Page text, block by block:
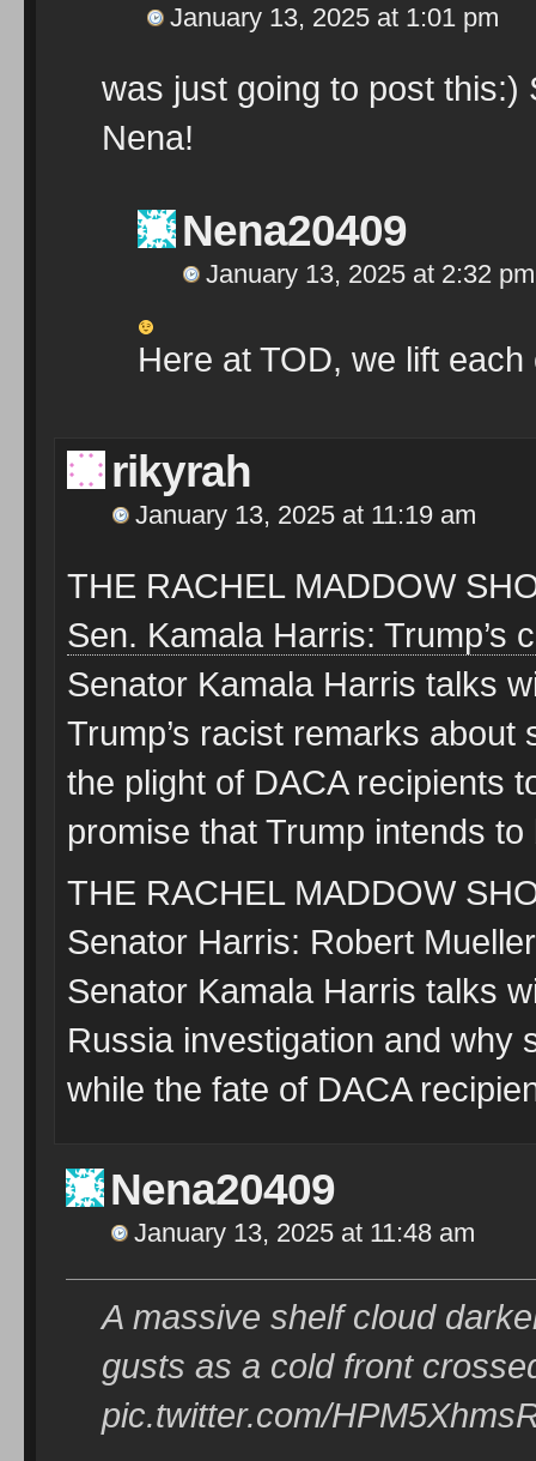
January 13, 2025 at 1:01 pm
was just going to post
Nena!
Nena20409
January 13, 2025 at 2:32 pm
Here at TOD, we lift each
rikyrah
January 13, 2025 at 11:19 am
THE RACHEL MADDOW
Sen. Kamala Harris: Trump’s
Senator Kamala Harris talks
Trump’s racist remarks
the plight of DACA recipients
promise that Trump intends to
THE RACHEL MADDOW
Senator Harris: Robert
Senator Kamala Harris talks
Russia investigation and why
while the fate of DACA
Nena20409
January 13, 2025 at 11:48 am
A massive shelf cloud
gusts as a cold front
pic.twitter.com/